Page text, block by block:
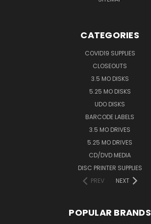
CATEGORIES
COVID19 SUPPLIES
CLOSEOUTS
3.5 MO DISKS
5.25 MO DISKS
UDO DISKS
BARCODE LABELS
3.5 MO DRIVES
5.25 MO DRIVES
CD/DVD MEDIA
DISC PRINTER SUPPLIES
PREV
NEXT
POPULAR BRANDS